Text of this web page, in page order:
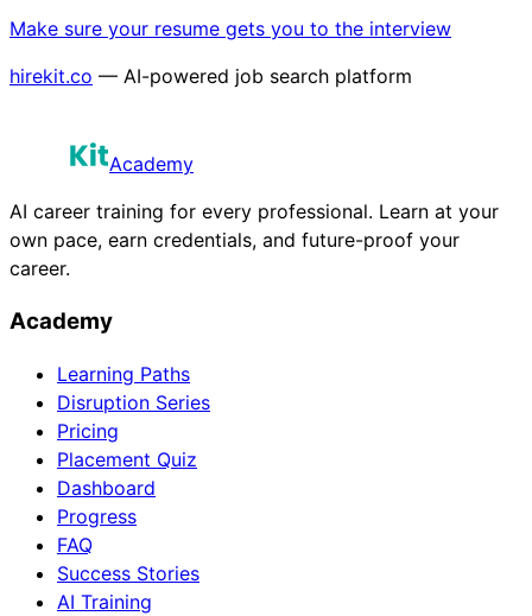
Make sure your resume gets you to the interview
hirekit.co — AI-powered job search platform
Academy
AI career training for every professional. Learn at your
own pace, earn credentials, and future-proof your
career.
Academy
Learning Paths
Disruption Series
Pricing
Placement Quiz
Dashboard
Progress
FAQ
Success Stories
AI Training